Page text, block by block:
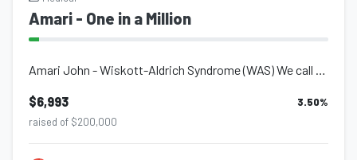
Amari - One in a Million
Amari John - Wiskott-Aldrich Syndrome (WAS) We call Amari our 'One in a Millio...
$6,993 3.50%
raised of $200,000